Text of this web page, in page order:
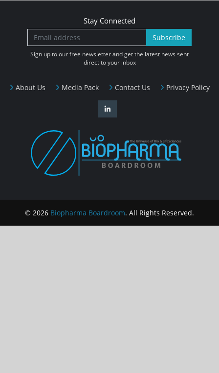
About Us Media Pack Contact Us Privacy Policy
Stay Connected
Subscribe
Sign up to our free newsletter and get the latest news sent
direct to your inbox
© 2026 Biopharma Boardroom. All Rights Reserved.